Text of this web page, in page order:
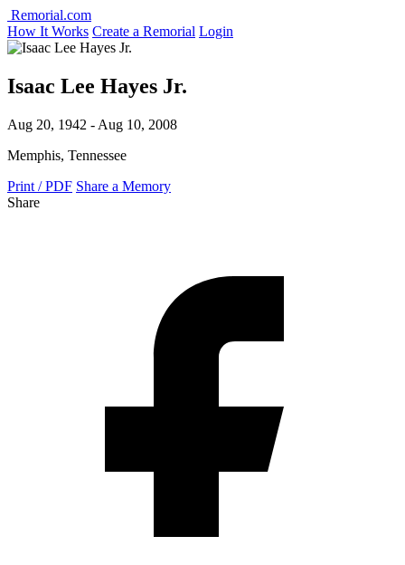
Remorial.com
How It Works Create a Remorial Login
Isaac Lee Hayes Jr.
Aug 20, 1942 - Aug 10, 2008
Memphis, Tennessee
Print / PDF Share a Memory
Share